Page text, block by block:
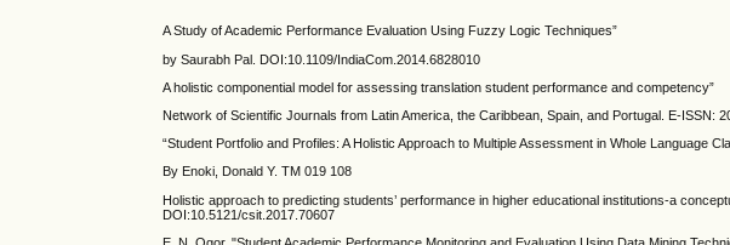
A Study of Academic Performance Evaluation Using Fuzzy Logic Techniques”
by Saurabh Pal. DOI:10.1109/IndiaCom.2014.6828010
A holistic componential model for assessing translation student performance and competency”
Network of Scientific Journals from Latin America, the Caribbean, Spain, and Portugal. E-ISSN:
“Student Portfolio and Profiles: A Holistic Approach to Multiple Assessment in Whole Language
By Enoki, Donald Y. TM 019 108
Holistic approach to predicting students’ performance in higher educational institutions-a
DOI:10.5121/csit.2017.70607